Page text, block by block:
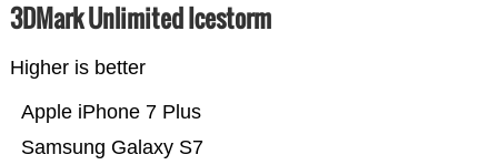
3DMark Unlimited Icestorm
Higher is better
Samsung Galaxy S7
Apple iPhone 7 Plus